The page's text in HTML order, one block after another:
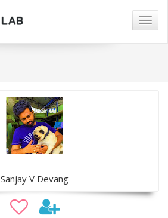
Sanjay V Devang